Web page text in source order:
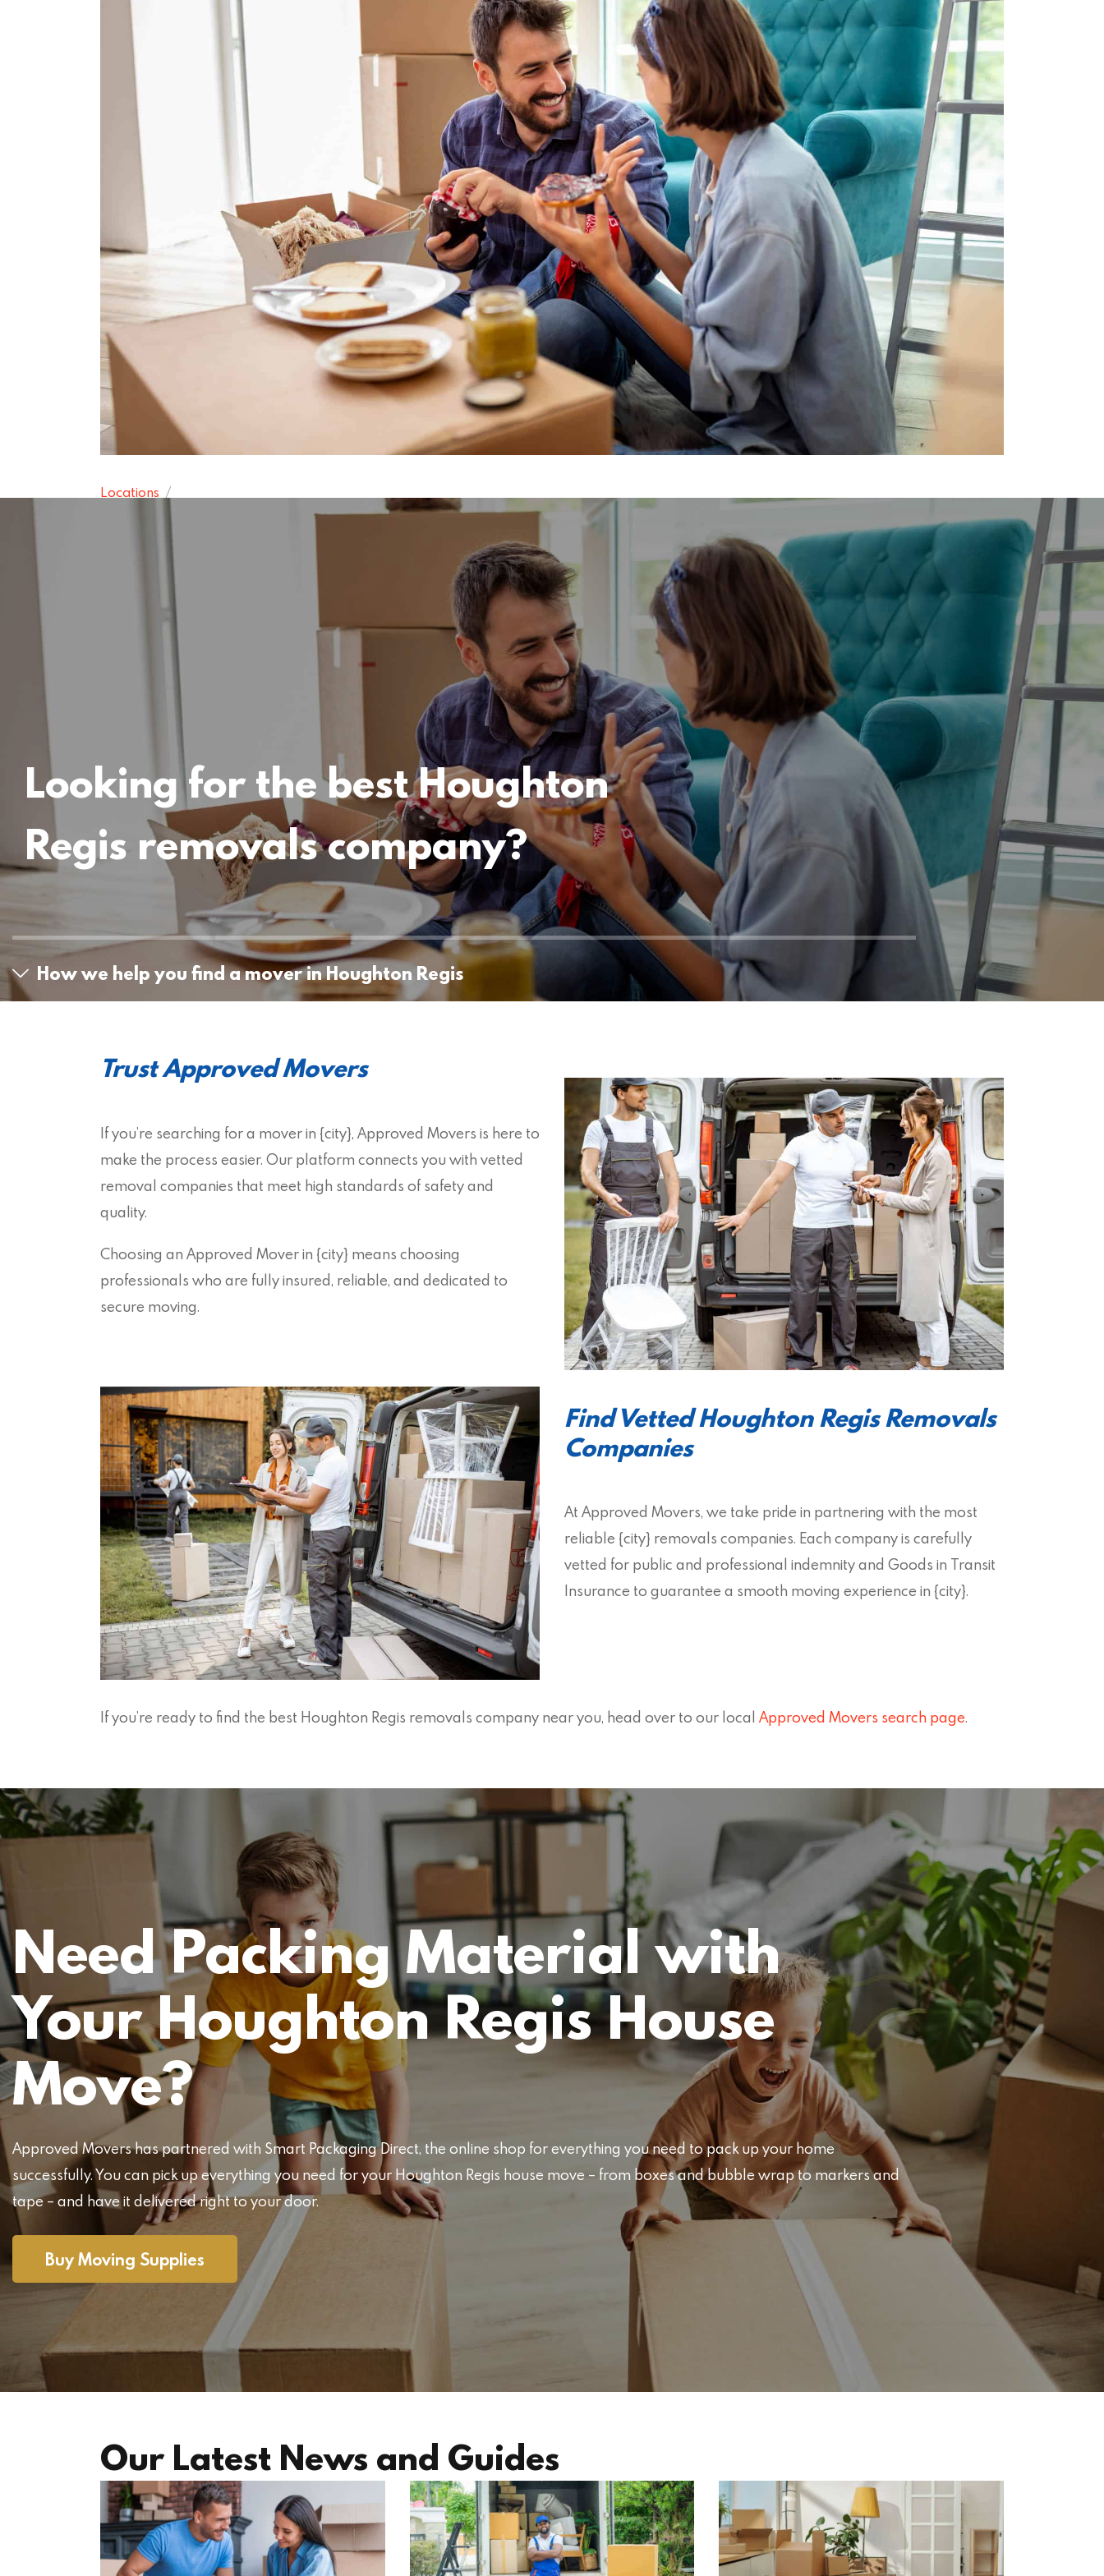
Locations
Houghton Regis Removals
Looking for the best Houghton
Regis removals company?
How we help you find a mover in Houghton Regis
Trust Approved Movers
If you’re searching for a mover in {city}, Approved Movers is here to
make the process easier. Our platform connects you with vetted
removal companies that meet high standards of safety and
quality.
Choosing an Approved Mover in {city} means choosing
professionals who are fully insured, reliable, and dedicated to
secure moving.
Find Vetted Houghton Regis Removals
Companies
At Approved Movers, we take pride in partnering with the most
reliable {city} removals companies. Each company is carefully
vetted for public and professional indemnity and Goods in Transit
Insurance to guarantee a smooth moving experience in {city}.
If you’re ready to find the best Houghton Regis removals company near you, head over to our local Approved Movers search page.
Need Packing Material with
Your Houghton Regis House
Move?
Approved Movers has partnered with Smart Packaging Direct, the online shop for everything you need to pack up your home
successfully. You can pick up everything you need for your Houghton Regis house move – from boxes and bubble wrap to markers and
tape – and have it delivered right to your door.
Buy Moving Supplies
Our Latest News and Guides